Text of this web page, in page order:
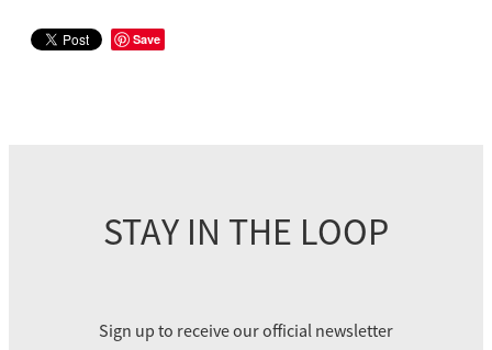
Save
STAY IN THE LOOP
Sign up to receive our official newsletter